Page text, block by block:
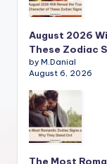
August 2026
These Zodiac
by M.Danial
August 6, 2026
The Most